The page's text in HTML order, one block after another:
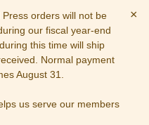
Press orders will not be
our fiscal year-end
this time will ship
Normal payment
August 31.
us serve our members
×